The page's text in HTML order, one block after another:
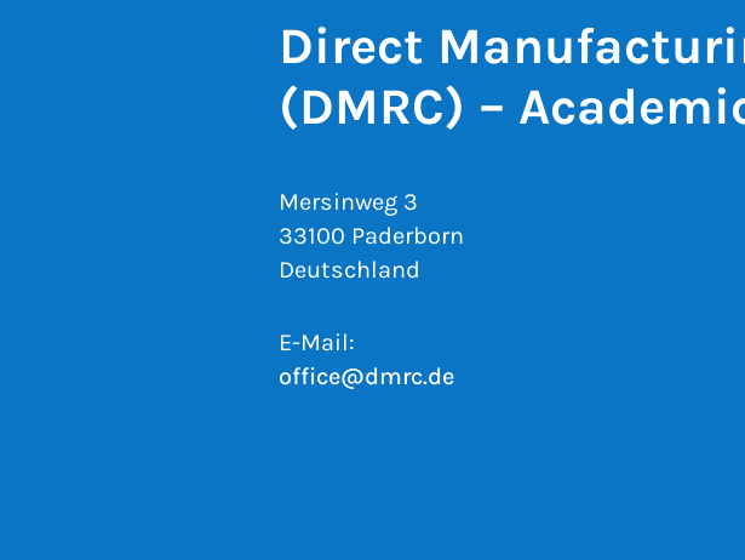
Direct
(DMRC) –
Mersinweg 3
33100 Paderborn
Deutschland
E-Mail:
office@dmrc.de